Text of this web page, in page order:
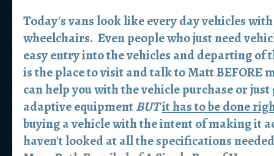
Today's vans look like every day vehicles
wheelchairs. Even people who just need
easy entry into the vehicles and departing of
is the place to visit and talk to MattBEFORE
can help you with the vehicle purchase or
adaptive equipmentBUTit has to be done
buying a vehicle with the intent of making it
haven't looked at all the specifications